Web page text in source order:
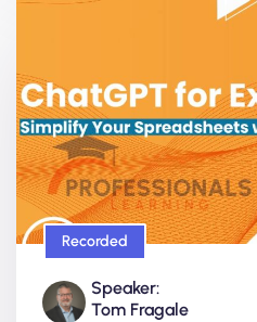
Recorded
Speaker:
Tom Fragale